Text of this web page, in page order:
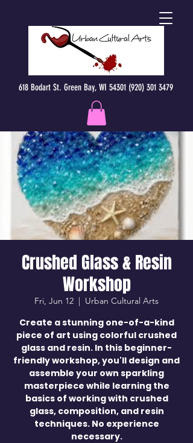
618 Bodart St. Green Bay, WI 54301 (920) 301 3479
Crushed Glass & Resin
Workshop
Fri, Jun 12
  |
Urban Cultural Arts
Create a stunning one-of-a-kind
piece of art using colorful crushed
glass and resin. In this beginner-
friendly workshop, you'll design and
assemble your own sparkling
masterpiece while learning the
basics of working with crushed
glass, composition, and resin
techniques. No experience
necessary.